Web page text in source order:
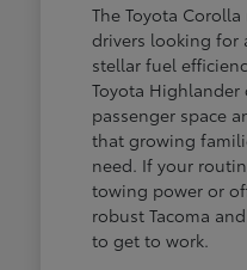
The Toyota
drivers looking for
stellar fuel
Toyota Highlander
passenger space
that growing
need. If your
towing power or
robust Tacoma
to get to work.